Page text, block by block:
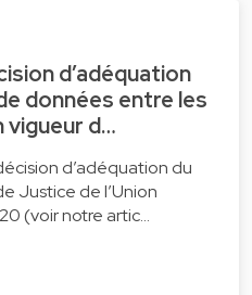
d’adéquation
données entre les
vigueur d…
d’adéquation du
Justice de l’Union
(voir notre artic…